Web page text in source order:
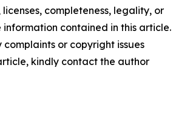
completeness, legality, or
contained in this article.
or copyright issues
kindly contact the author